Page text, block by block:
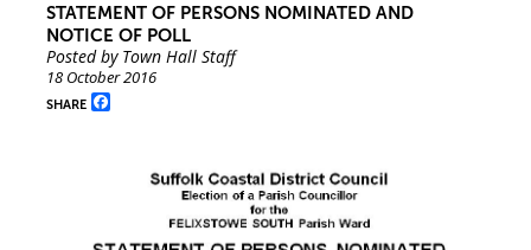
STATEMENT OF PERSONS NOMINATED AND
NOTICE OF POLL
Posted by Town Hall Staff
18 October 2016
SHARE Facebook